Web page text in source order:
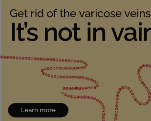
CookieScriptConsent